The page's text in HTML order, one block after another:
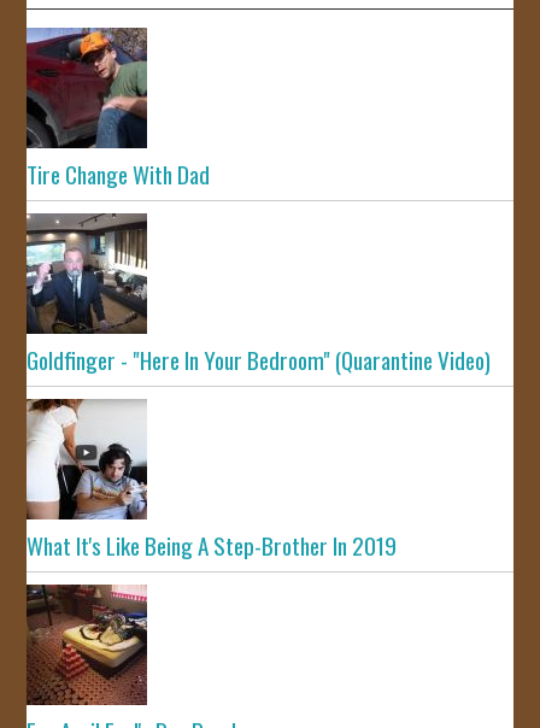
Tire Change With Dad
Goldfinger - "Here In Your Bedroom" (Quarantine Video)
What It's Like Being A Step-Brother In 2019